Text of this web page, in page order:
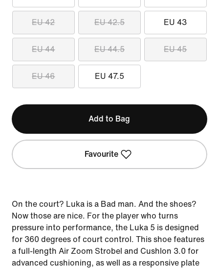
EU 42 EU 42.5 EU 43
EU 44 EU 44.5 EU 45
EU 46 EU 47.5
Add to Bag
Favourite
On the court? Luka is a Bad man. And the shoes?
Now those are nice. For the player who turns
pressure into performance, the Luka 5 is designed
for 360 degrees of court control. This shoe features
a full-length Air Zoom Strobel and Cushlon 3.0 for
advanced cushioning, as well as a responsive plate